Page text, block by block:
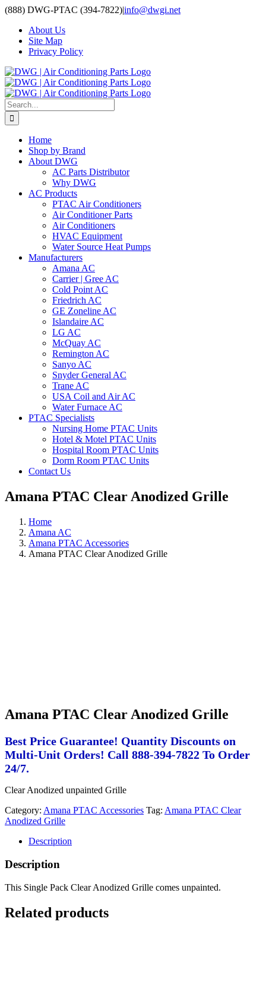
Skip
content
(888) DWG-PTAC (394-7822)|info@dwgi.net
About Us
Site Map
Privacy Policy
Search
for:
Home
Shop by Brand
About DWG
AC Parts Distributor
Why DWG
AC Products
PTAC Air Conditioners
Air Conditioner Parts
Air Conditioners
HVAC Equipment
Water Source Heat Pumps
Manufacturers
Amana AC
Carrier | Gree AC
Cold Point AC
Friedrich AC
GE Zoneline AC
Islandaire AC
LG AC
McQuay AC
Remington AC
Sanyo AC
Snyder General AC
Trane AC
USA Coil and Air AC
Water Furnace AC
PTAC Specialists
Nursing Home PTAC Units
Hotel & Motel PTAC Units
Hospital Room PTAC Units
Dorm Room PTAC Units
Contact Us
Amana PTAC Clear Anodized Grille
Home
Amana AC
Amana PTAC Accessories
Amana PTAC Clear Anodized Grille
Amana PTAC Clear Anodized Grille
Best Price Guarantee! Quantity Discounts on
Multi-Unit Orders! Call 888-394-7822 To Order
24/7.
Clear Anodized unpainted Grille
Category: Amana PTAC Accessories Tag: Amana PTAC Clear
Anodized Grille
Description
Description
This Single Pack Clear Anodized Grille comes unpainted.
Related products